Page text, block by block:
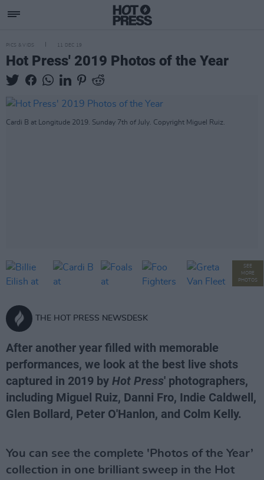
PICS & VIDS 11 DEC 19
Hot Press' 2019 Photos of the Year
Cardi B at Longitude 2019. Sunday 7th of July. Copyright Miguel Ruiz.
SEE
MORE
PHOTOS
THE HOT PRESS NEWSDESK
After another year filled with memorable
performances, we look at the best live shots
captured in 2019 by Hot Press' photographers,
including Miguel Ruiz, Danni Fro, Indie Caldwell,
Glen Bollard, Peter O'Hanlon, and Colm Kelly.
You can see the complete 'Photos of the Year’
collection in one brilliant sweep in the Hot